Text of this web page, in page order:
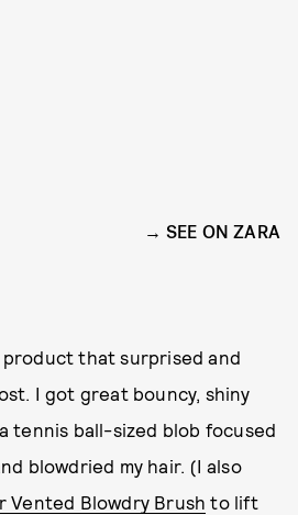
SEE ON ZARA
product that surprised and
I got great bouncy, shiny
tennis ball-sized blob focused
blowdried my hair. (I also
Vented Blowdry Brush to lift